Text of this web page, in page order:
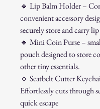
🔹 Lip Balm Holder –
convenient accessory
securely store and carry
🔹 Mini Coin Purse –
pouch designed to store
other tiny essentials.
🔹 Seatbelt Cutter
Effortlessly cuts through
quick escape